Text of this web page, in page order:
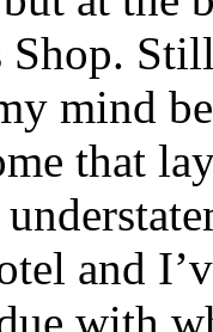
Shop.
mind
that
and